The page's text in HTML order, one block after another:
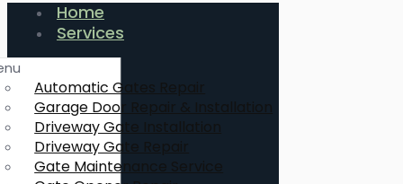
Home
Services
Automatic Gates Repair
Garage Door Repair & Installation
Driveway Gate Installation
Driveway Gate Repair
Gate Maintenance Service